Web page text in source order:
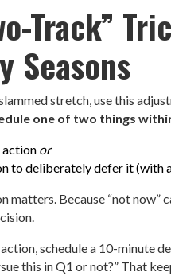
Track”
Seasons
stretch, use this
one of two things
action or
to deliberately defer it (with
matters. Because “not now”
schedule a 10-minute
this in Q1 or not?” That